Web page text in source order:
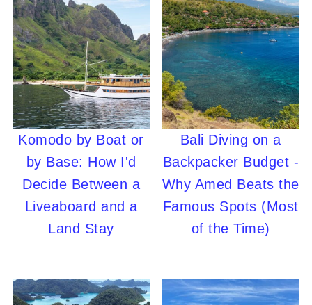
Komodo by Boat or
by Base: How I'd
Decide Between a
Liveaboard and a
Land Stay
Bali Diving on a
Backpacker Budget -
Why Amed Beats the
Famous Spots (Most
of the Time)